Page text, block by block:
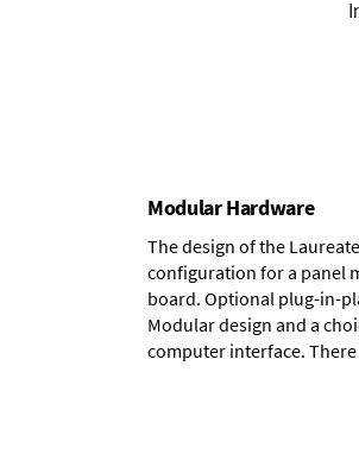
Modular Hardware
The design of the
configuration for a panel
board. Optional plug-in-
Modular design and a
computer interface.